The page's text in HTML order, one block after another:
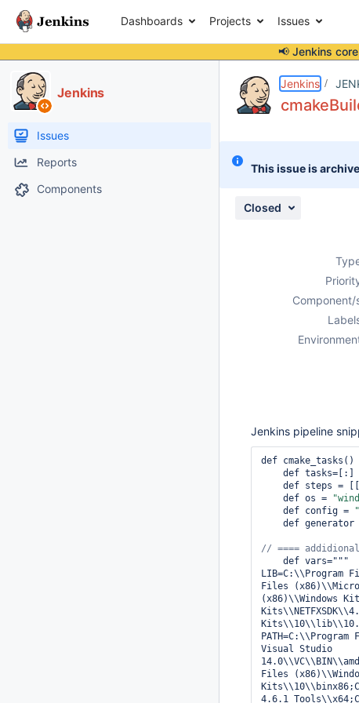
Dashboards Projects Issues
📢 Jenkins
Jenkins
Issues
Reports
Components
Jenkins
This issue is
Closed
Component/
Jenkins pipeline
def cmake_tasks()
def steps =
    def os =
def config =
def generator
LIB=C:\\Program
Files
(x86)\\Windows
Visual Studio
Files
4.6.1